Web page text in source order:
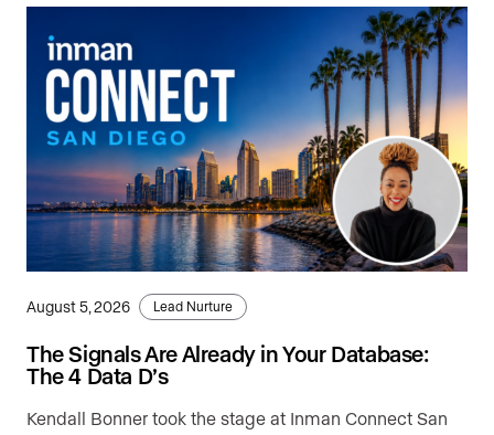
August 5, 2026 Lead Nurture
The Signals Are Already in Your Database:
The 4 Data D’s
Kendall Bonner took the stage at Inman Connect San